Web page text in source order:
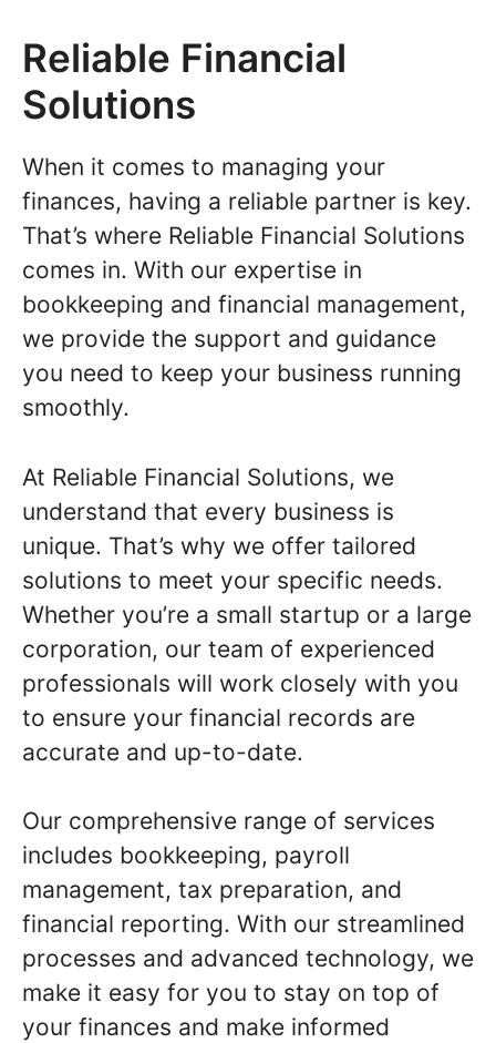
Reliable Financial
Solutions
When it comes to managing your
finances, having a reliable partner is key.
That’s where Reliable Financial Solutions
comes in. With our expertise in
bookkeeping and financial management,
we provide the support and guidance
you need to keep your business running
smoothly.
At Reliable Financial Solutions, we
understand that every business is
unique. That’s why we offer tailored
solutions to meet your specific needs.
Whether you’re a small startup or a large
corporation, our team of experienced
professionals will work closely with you
to ensure your financial records are
accurate and up-to-date.
Our comprehensive range of services
includes bookkeeping, payroll
management, tax preparation, and
financial reporting. With our streamlined
processes and advanced technology, we
make it easy for you to stay on top of
your finances and make informed